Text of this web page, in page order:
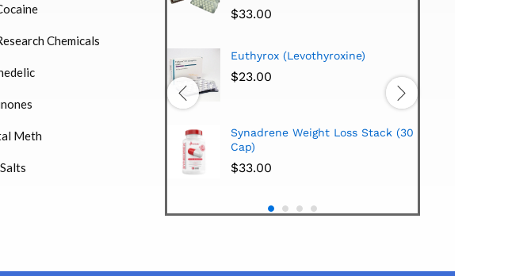
Chemicals
Meth36 IU injection
(12 mg)
$33.00
Euthyrox (Levothyroxine)
$23.00
Synadrene Weight Loss Stack (30
Cap)
$33.00